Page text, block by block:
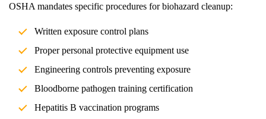
OSHA mandates specific procedures for biohazard cleanup:
Written exposure control plans
Proper personal protective equipment use
Engineering controls preventing exposure
Bloodborne pathogen training certification
Hepatitis B vaccination programs